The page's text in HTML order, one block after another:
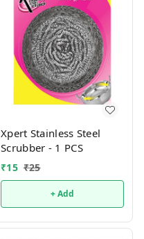
Xpert Stainless Steel
Scrubber - 1 PCS
₹15 ₹25
+ Add